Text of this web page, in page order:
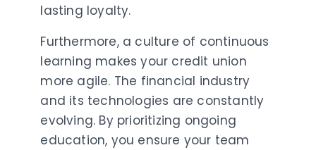
lasting loyalty.
Furthermore, a culture of continuous
learning makes your credit union
more agile. The financial industry
and its technologies are constantly
evolving. By prioritizing ongoing
education, you ensure your team